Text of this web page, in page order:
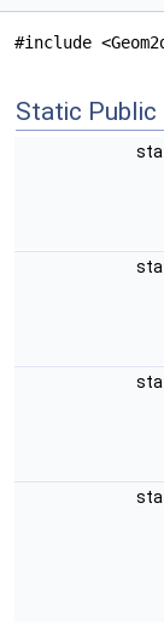
#include
Static Public